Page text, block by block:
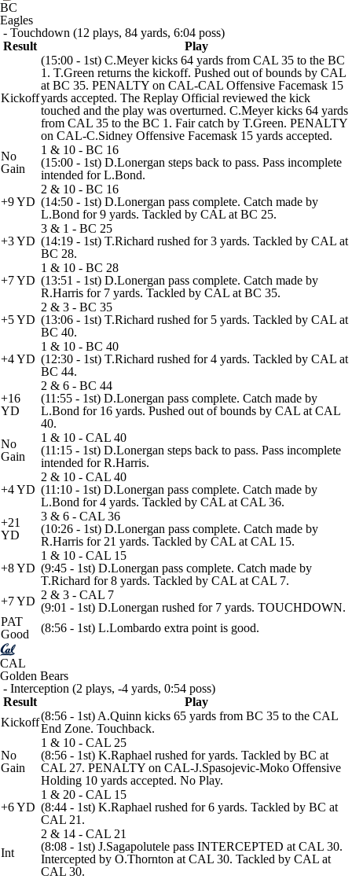
BC
Eagles
- Touchdown (12 plays, 84 yards, 6:04 poss)
Result
Play
Kickoff
(15:00 - 1st) C.Meyer kicks 64 yards from CAL 35 to the BC
1. T.Green returns the kickoff. Pushed out of bounds by CAL
at BC 35. PENALTY on CAL-CAL Offensive Facemask 15
yards accepted. The Replay Official reviewed the kick
touched and the play was overturned. C.Meyer kicks 64 yards
from CAL 35 to the BC 1. Fair catch by T.Green. PENALTY
on CAL-C.Sidney Offensive Facemask 15 yards accepted.
No
Gain
1 & 10 - BC 16
(15:00 - 1st) D.Lonergan steps back to pass. Pass incomplete
intended for L.Bond.
+9 YD
2 & 10 - BC 16
(14:50 - 1st) D.Lonergan pass complete. Catch made by
L.Bond for 9 yards. Tackled by CAL at BC 25.
+3 YD
3 & 1 - BC 25
(14:19 - 1st) T.Richard rushed for 3 yards. Tackled by CAL at
BC 28.
+7 YD
1 & 10 - BC 28
(13:51 - 1st) D.Lonergan pass complete. Catch made by
R.Harris for 7 yards. Tackled by CAL at BC 35.
+5 YD
2 & 3 - BC 35
(13:06 - 1st) T.Richard rushed for 5 yards. Tackled by CAL at
BC 40.
+4 YD
1 & 10 - BC 40
(12:30 - 1st) T.Richard rushed for 4 yards. Tackled by CAL at
BC 44.
+16
YD
2 & 6 - BC 44
(11:55 - 1st) D.Lonergan pass complete. Catch made by
L.Bond for 16 yards. Pushed out of bounds by CAL at CAL
40.
No
Gain
1 & 10 - CAL 40
(11:15 - 1st) D.Lonergan steps back to pass. Pass incomplete
intended for R.Harris.
+4 YD
2 & 10 - CAL 40
(11:10 - 1st) D.Lonergan pass complete. Catch made by
L.Bond for 4 yards. Tackled by CAL at CAL 36.
+21
YD
3 & 6 - CAL 36
(10:26 - 1st) D.Lonergan pass complete. Catch made by
R.Harris for 21 yards. Tackled by CAL at CAL 15.
+8 YD
1 & 10 - CAL 15
(9:45 - 1st) D.Lonergan pass complete. Catch made by
T.Richard for 8 yards. Tackled by CAL at CAL 7.
+7 YD 2 & 3 - CAL 7
(9:01 - 1st) D.Lonergan rushed for 7 yards. TOUCHDOWN.
PAT
Good
(8:56 - 1st) L.Lombardo extra point is good.
CAL
Golden Bears
- Interception (2 plays, -4 yards, 0:54 poss)
Result
Play
Kickoff(8:56 - 1st) A.Quinn kicks 65 yards from BC 35 to the CAL
End Zone. Touchback.
No
Gain
1 & 10 - CAL 25
(8:56 - 1st) K.Raphael rushed for yards. Tackled by BC at
CAL 27. PENALTY on CAL-J.Spasojevic-Moko Offensive
Holding 10 yards accepted. No Play.
+6 YD
1 & 20 - CAL 15
(8:44 - 1st) K.Raphael rushed for 6 yards. Tackled by BC at
CAL 21.
Int
2 & 14 - CAL 21
(8:08 - 1st) J.Sagapolutele pass INTERCEPTED at CAL 30.
Intercepted by O.Thornton at CAL 30. Tackled by CAL at
CAL 30.